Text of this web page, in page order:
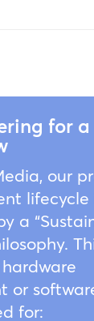
for a
our
lifecycle
a
or
for: